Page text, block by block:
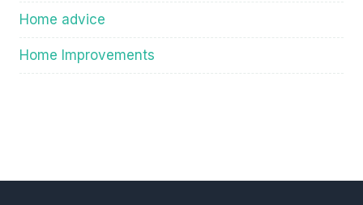
Home advice
Home Improvements